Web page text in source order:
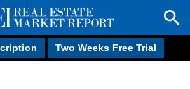
Two Weeks Free Trial